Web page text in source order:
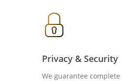
Privacy & Security
We guarantee